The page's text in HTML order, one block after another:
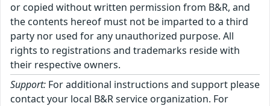
or copied without written permission from B&R, and
the contents hereof must not be imparted to a third
party nor used for any unauthorized purpose. All
rights to registrations and trademarks reside with
their respective owners.
Support: For additional instructions and support please
contact your local B&R service organization. For